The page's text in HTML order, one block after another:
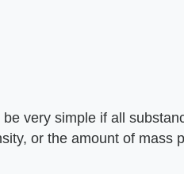
very simple if all
or the amount of mass